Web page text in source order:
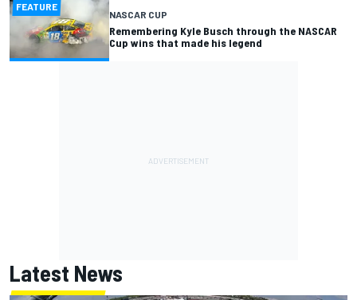
FEATURE
NASCAR CUP
Remembering Kyle Busch through the NASCAR
Cup wins that made his legend
Latest News